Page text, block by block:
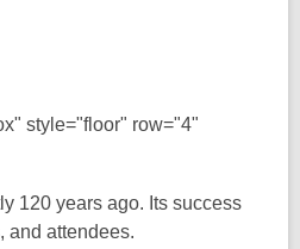
style="floor" row="4"
120 years ago. Its success
and attendees.